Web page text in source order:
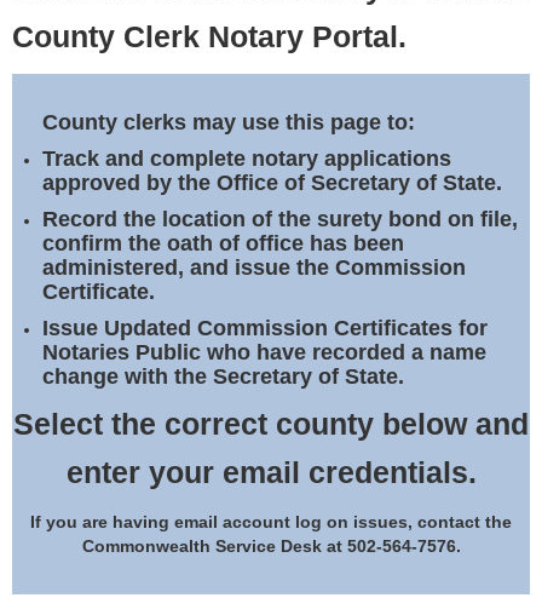
Elections
Notary Commissions
County Clerk Notary Portal.
County clerks may use this page to:
Track and complete notary applications
approved by the Office of Secretary of State.
Record the location of the surety bond on file,
confirm the oath of office has been
administered, and issue the Commission
Certificate.
Issue Updated Commission Certificates for
Notaries Public who have recorded a name
change with the Secretary of State.
Select the correct county below and
enter your email credentials.
If you are having email account log on issues, contact the
Commonwealth Service Desk at 502-564-7576.